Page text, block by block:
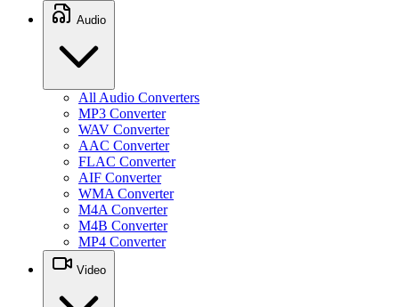
Audio
All Audio Converters
MP3 Converter
WAV Converter
AAC Converter
FLAC Converter
AIF Converter
WMA Converter
M4A Converter
M4B Converter
MP4 Converter
Video